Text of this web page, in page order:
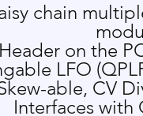
chain
Header on the
LFO
able, CV
Interfaces with